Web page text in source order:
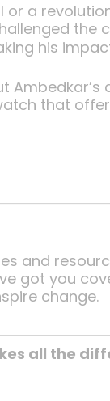
or a
the
his
Ambedkar’s
that
and
got you
change.
all the